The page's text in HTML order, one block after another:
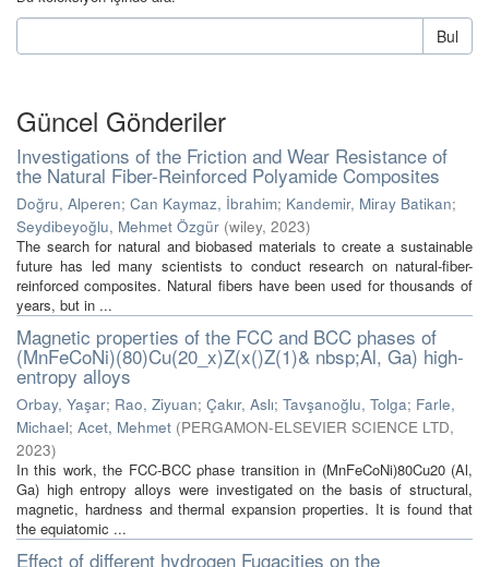
Bul
Güncel Gönderiler
Investigations of the Friction and Wear Resistance of
the Natural Fiber-Reinforced Polyamide Composites
Doğru, Alperen; Can Kaymaz, İbrahim; Kandemir, Miray Batikan;
Seydibeyoğlu, Mehmet Özgür (wiley, 2023)
The search for natural and biobased materials to create a sustainable
future has led many scientists to conduct research on natural-fiber-
reinforced composites. Natural fibers have been used for thousands of
years, but in ...
Magnetic properties of the FCC and BCC phases of
(MnFeCoNi)(80)Cu(20_x)Z(x()Z(1)& nbsp;Al, Ga) high-
entropy alloys
Orbay, Yaşar; Rao, Ziyuan; Çakır, Aslı; Tavşanoğlu, Tolga; Farle,
Michael; Acet, Mehmet (PERGAMON-ELSEVIER SCIENCE LTD,
2023)
In this work, the FCC-BCC phase transition in (MnFeCoNi)80Cu20 (Al,
Ga) high entropy alloys were investigated on the basis of structural,
magnetic, hardness and thermal expansion properties. It is found that
the equiatomic ...
Effect of different hydrogen Fugacities on the